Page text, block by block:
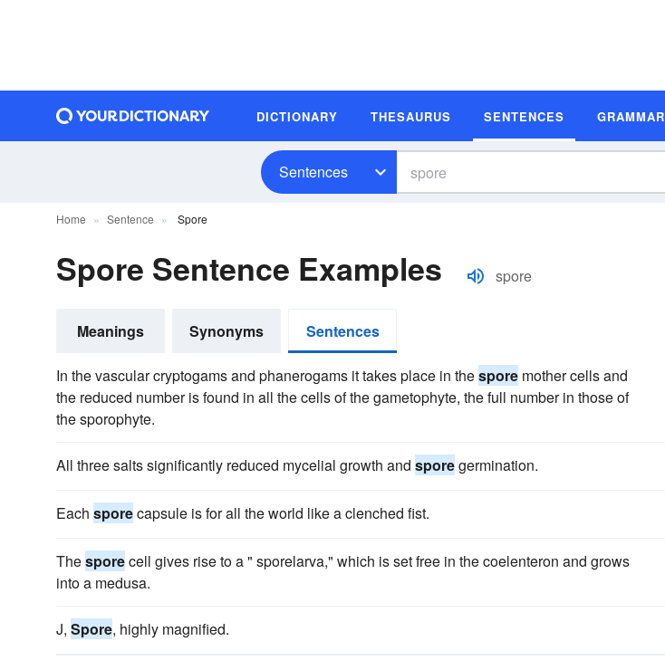
DICTIONARY THESAURUS SENTENCES GRAMMAR
Sentences
Home Sentence Spore
Spore Sentence Examples spore
Meanings Synonyms Sentences
In the vascular cryptogams and phanerogams it takes place in thespore mother cells and
the reduced number is found in all the cells of the gametophyte, the full number in those of
the sporophyte.
All three salts significantly reduced mycelial growth and sporegermination.
Each sporecapsule is for all the world like a clenched fist.
Thesporecell gives rise to a " sporelarva," which is set free in the coelenteron and grows
into a medusa.
J, Spore, highly magnified.